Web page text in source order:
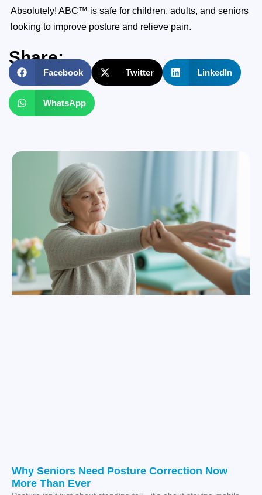
Absolutely! ABC™ is safe for children, adults, and seniors
looking to improve posture and relieve pain.
Share:
Facebook Twitter LinkedIn
WhatsApp
Why Seniors Need Posture Correction Now
More Than Ever